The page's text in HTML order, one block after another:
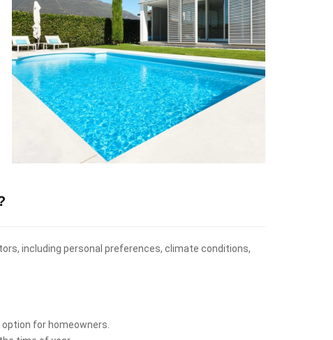
including personal preferences, climate conditions,
for homeowners.